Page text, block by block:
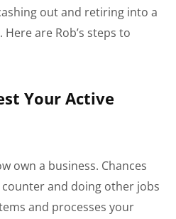
out and retiring into a
are Rob’s steps to
Your Active
own a business. Chances
and doing other jobs
and processes your